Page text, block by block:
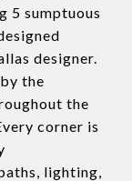
5 sumptuous
designer.
the
the
corner is
lighting,